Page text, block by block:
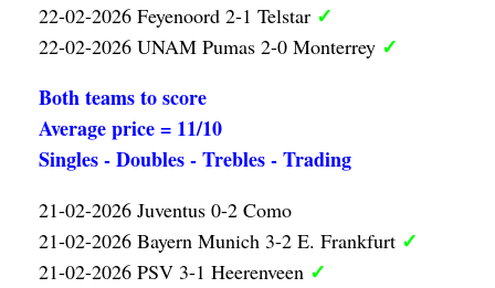
22-02-2026 Feyenoord 2-1 Telstar ✓
22-02-2026 UNAM Pumas 2-0 Monterrey ✓
Both teams to score
Average price = 11/10
Singles - Doubles - Trebles - Trading
21-02-2026 Juventus 0-2 Como
21-02-2026 Bayern Munich 3-2 E. Frankfurt ✓
21-02-2026 PSV 3-1 Heerenveen ✓